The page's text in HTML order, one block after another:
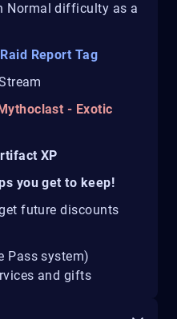
Normal difficulty as a
Report Tag
- Exotic
XP
you get to keep!
future discounts
Pass system)
and gifts